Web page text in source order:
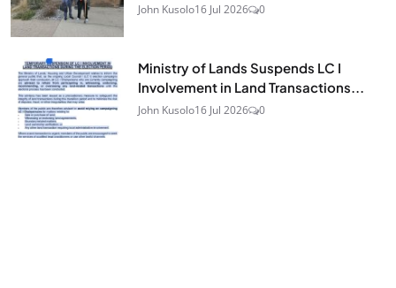
John Kusolo16 Jul 2026 0
Ministry of Lands Suspends LC I
Involvement in Land Transactions...
John Kusolo16 Jul 2026 0